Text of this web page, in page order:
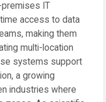
premises IT
access to data
making them
multi-location
systems support
a growing
industries where